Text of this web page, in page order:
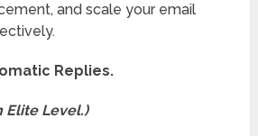
and scale your email
Replies.
Elite Level.)